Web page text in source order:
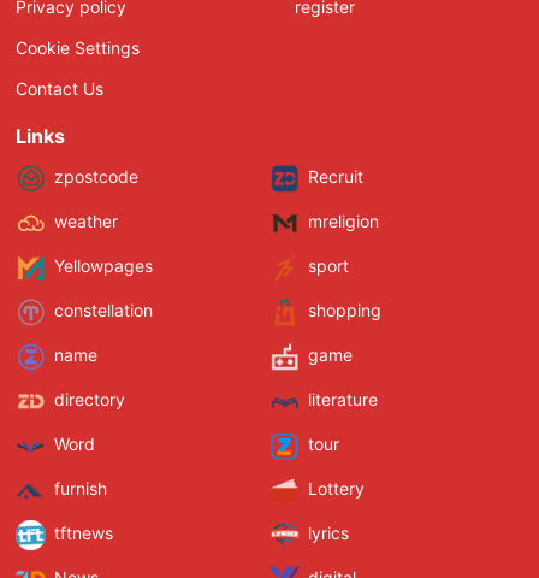
Privacy policy
Cookie Settings
Contact Us
register
Links
zpostcode Recruit
weather mreligion
Yellowpages sport
constellation shopping
name game
directory literature
Word tour
furnish Lottery
tftnews lyrics